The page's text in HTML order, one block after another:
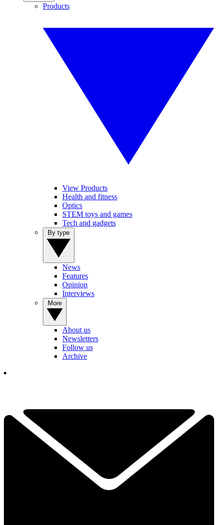
Products
View Products
Health and fitness
Optics
STEM toys and games
Tech and gadgets
News
Features
Opinion
Interviews
About us
Newsletters
Follow us
Archive